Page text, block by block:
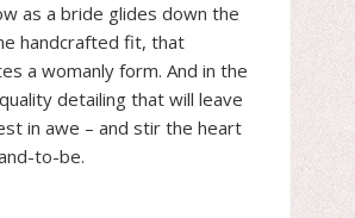
as a bride glides down the
handcrafted fit, that
a womanly form. And in the
detailing that will leave
in awe – and stir the heart
to-be.